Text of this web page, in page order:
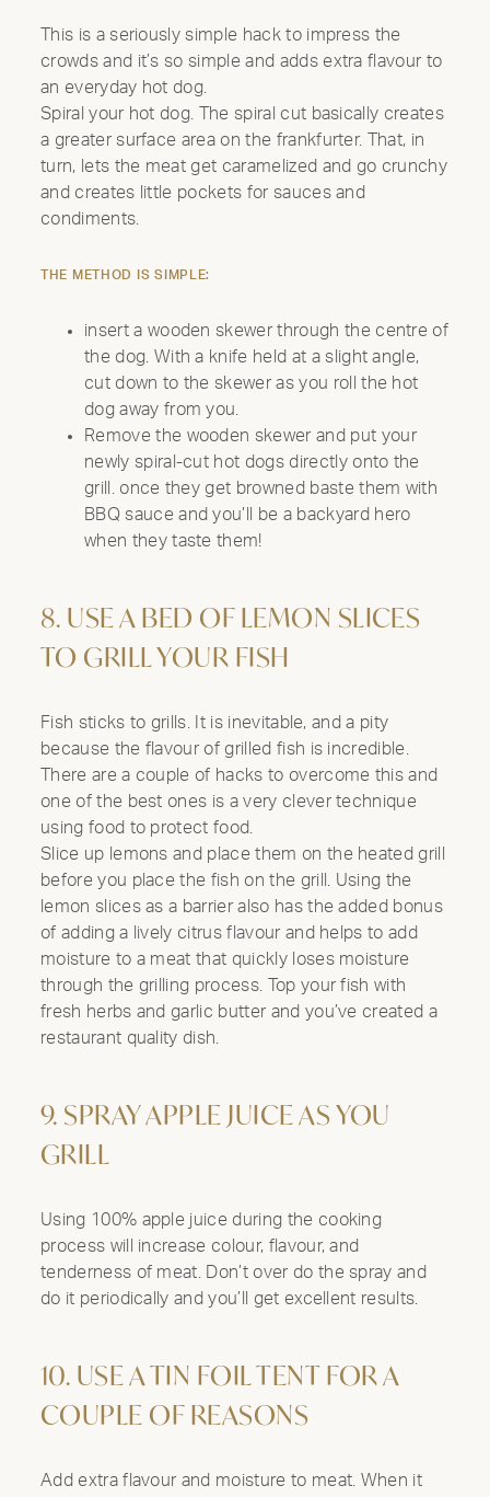
This is a seriously simple hack to impress the
crowds and it’s so simple and adds extra flavour to
an everyday hot dog.
Spiral your hot dog. The spiral cut basically creates
a greater surface area on the frankfurter. That, in
turn, lets the meat get caramelized and go crunchy
and creates little pockets for sauces and
condiments.
THE METHOD IS SIMPLE:
insert a wooden skewer through the centre of
the dog. With a knife held at a slight angle,
cut down to the skewer as you roll the hot
dog away from you.
Remove the wooden skewer and put your
newly spiral-cut hot dogs directly onto the
grill. once they get browned baste them with
BBQ sauce and you’ll be a backyard hero
when they taste them!
8. USE A BED OF LEMON SLICES
TO GRILL YOUR FISH
Fish sticks to grills. It is inevitable, and a pity
because the flavour of grilled fish is incredible.
There are a couple of hacks to overcome this and
one of the best ones is a very clever technique
using food to protect food.
Slice up lemons and place them on the heated grill
before you place the fish on the grill. Using the
lemon slices as a barrier also has the added bonus
of adding a lively citrus flavour and helps to add
moisture to a meat that quickly loses moisture
through the grilling process. Top your fish with
fresh herbs and garlic butter and you’ve created a
restaurant quality dish.
9. SPRAY APPLE JUICE AS YOU
GRILL
Using 100% apple juice during the cooking
process will increase colour, flavour, and
tenderness of meat. Don’t over do the spray and
do it periodically and you’ll get excellent results.
10. USE A TIN FOIL TENT FOR A
COUPLE OF REASONS
Add extra flavour and moisture to meat. When it
INTRODUCING THE
ALL-NEW 42"
MOBILE GRILL
CELEBRATE OUR 35TH ANNIVERSARY WITH A
APPLIED.*
Shop Now